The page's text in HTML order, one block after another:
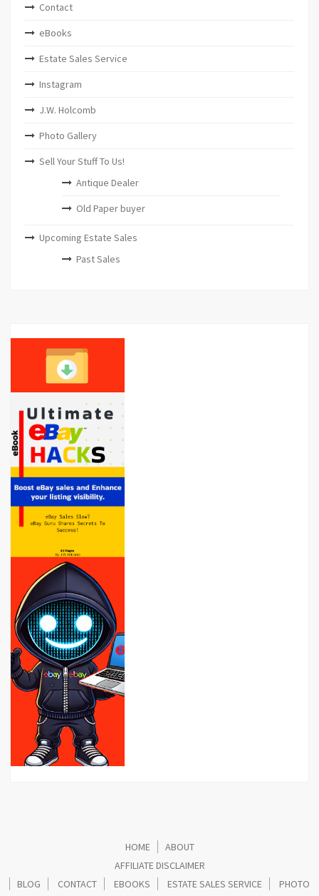
Contact
eBooks
Estate Sales Service
Instagram
J.W. Holcomb
Photo Gallery
Sell Your Stuff To Us!
Antique Dealer
Old Paper buyer
Upcoming Estate Sales
Past Sales
HOME
ABOUT
AFFILIATE DISCLAIMER
BLOG
CONTACT EBOOKS ESTATE SALES SERVICE PHOTO